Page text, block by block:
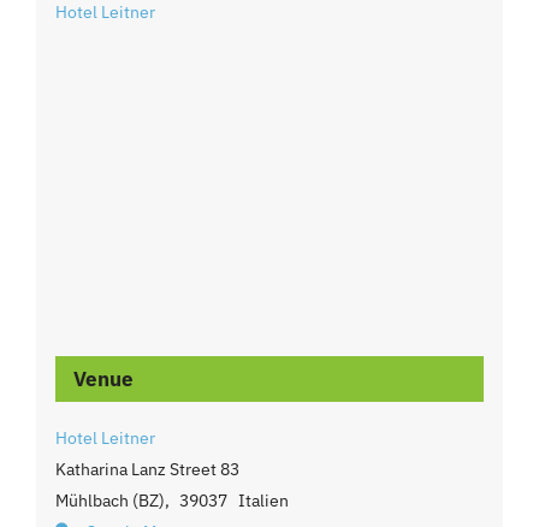
Hotel Leitner
Venue
Hotel Leitner
Katharina Lanz Street 83
Mühlbach (BZ), 39037 Italien